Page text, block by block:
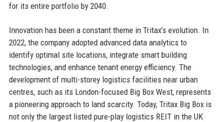
for its entire portfolio by 2040.
Innovation has been a constant theme in Tritax’s evolution. In
2022, the company adopted advanced data analytics to
identify optimal site locations, integrate smart building
technologies, and enhance tenant energy efficiency. The
development of multi-storey logistics facilities near urban
centres, such as its London-focused Big Box West, represents
a pioneering approach to land scarcity. Today, Tritax Big Box is
not only the largest listed pure-play logistics REIT in the UK